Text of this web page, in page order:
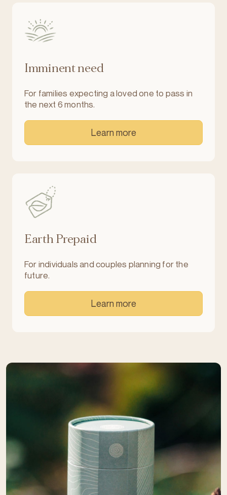
Imminent need
For families expecting a loved one to pass in
the next 6 months.
Learn more
Earth Prepaid
For individuals and couples planning for the
future.
Learn more